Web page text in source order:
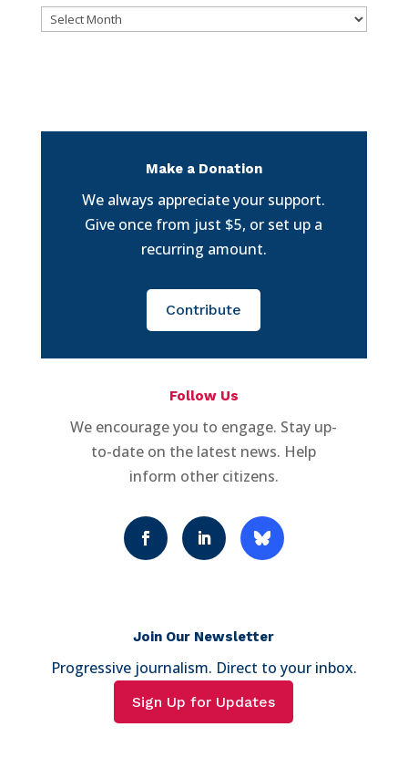
Archives
Make a Donation
We always appreciate your support.
Give once from just $5, or set up a
recurring amount.
Contribute
Follow Us
We encourage you to engage. Stay up-
to-date on the latest news. Help
inform other citizens.
Join Our Newsletter
Progressive journalism. Direct to your inbox.
Sign Up for Updates